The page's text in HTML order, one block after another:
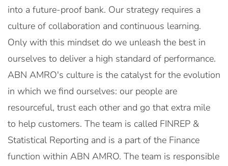
into a future-proof bank. Our strategy requires a
culture of collaboration and continuous learning.
Only with this mindset do we unleash the best in
ourselves to deliver a high standard of performance.
ABN AMRO's culture is the catalyst for the evolution
in which we find ourselves: our people are
resourceful, trust each other and go that extra mile
to help customers. The team is called FINREP &
Statistical Reporting and is a part of the Finance
function within ABN AMRO. The team is responsible